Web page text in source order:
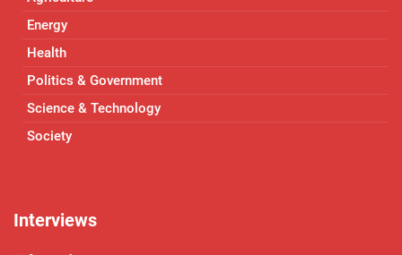
Energy
Health
Politics & Government
Science & Technology
Society
Interviews